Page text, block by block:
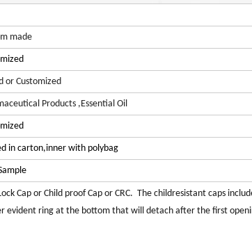
made
or Customized
Products ,Essential Oil
in carton,inner with polybag
Cap or Child proof Cap or CRC. The childresistant caps
evident ring at the bottom that will detach after the first